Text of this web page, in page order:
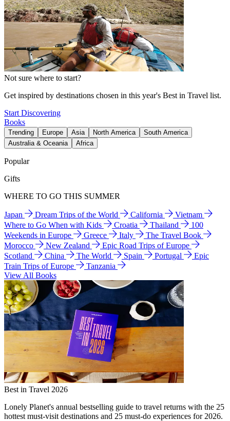
Not sure where to start?
Get inspired by destinations chosen in this year's Best in Travel list.
Start Discovering
Books
Trending Europe Asia North America
South America
Australia & Oceania
Africa
Popular
Gifts
WHERE TO GO THIS SUMMER
Japan Dream Trips of the World California
Vietnam
Where to Go When with Kids
Croatia Thailand
100
Weekends in Europe
Greece Italy
The Travel Book
Morocco
New Zealand
Epic Road Trips of Europe
Scotland
China The World Spain Portugal
Epic
Train Trips of Europe
Tanzania
View All Books
Best in Travel 2026
Lonely Planet's annual bestselling guide to travel returns with the 25
hottest must-visit destinations and 25 must-do experiences for 2026.